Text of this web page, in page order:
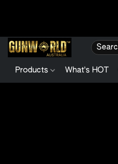
Products What's HOT